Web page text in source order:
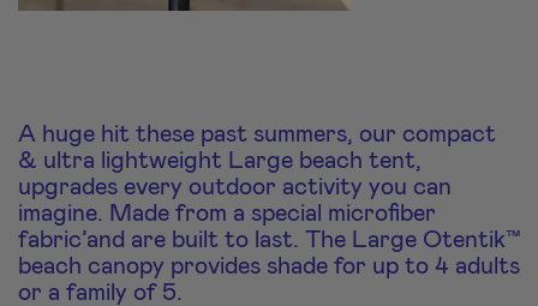
A huge hit these past summers, our compact
& ultra lightweight Large beach tent,
upgrades every outdoor activity you can
imagine. Made from a special microfiber
fabric’and are built to last. The Large Otentik™
beach canopy provides shade for up to 4 adults
or a family of 5.